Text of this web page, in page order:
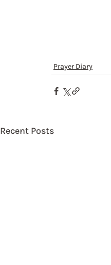
Prayer Diary
Recent Posts